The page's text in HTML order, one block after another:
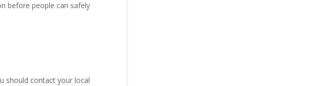
before people can safely
should contact your local